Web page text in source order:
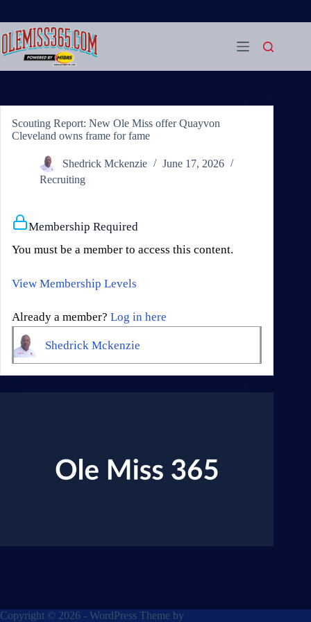
content
Scouting Report: New Ole Miss offer Quayvon
Cleveland owns frame for fame
Shedrick Mckenzie
June 17, 2026
Recruiting
Membership Required
You must be a member to access this content.
View Membership Levels
Already a member? Log in here
Shedrick Mckenzie
Copyright © 2026 - WordPress Theme by